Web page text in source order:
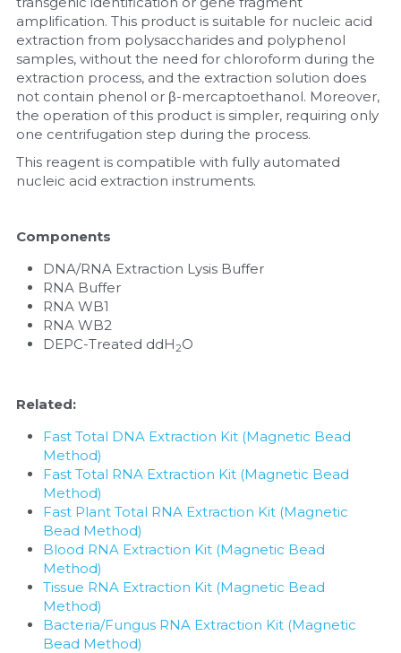
amplification. This product is suitable for nucleic acid
extraction from polysaccharides and polyphenol
samples, without the need for chloroform during the
extraction process, and the extraction solution does
not contain phenol or β-mercaptoethanol. Moreover,
the operation of this product is simpler, requiring only
one centrifugation step during the process.
This reagent is compatible with fully automated
nucleic acid extraction instruments.
Components
DNA/RNA Extraction Lysis Buffer
RNA Buffer
RNA WB1
RNA WB2
DEPC-Treated ddH2O
Related:
Fast Total DNA Extraction Kit (Magnetic Bead
Method)
Fast Total RNA Extraction Kit (Magnetic Bead
Method)
Fast Plant Total RNA Extraction Kit (Magnetic
Bead Method)
Blood RNA Extraction Kit (Magnetic Bead
Method)
Tissue RNA Extraction Kit (Magnetic Bead
Method)
Bacteria/Fungus RNA Extraction Kit (Magnetic
Bead Method)